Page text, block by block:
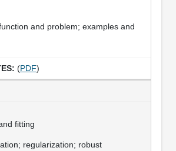
and problem; examples and
(PDF)
fitting
regularization; robust